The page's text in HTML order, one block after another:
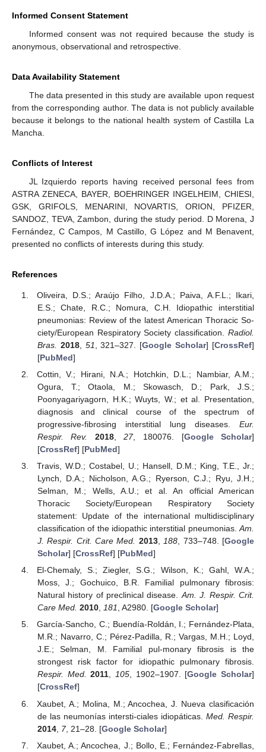
Informed Consent Statement
Informed consent was not required because the study is
anonymous, observational and retrospective.
Data Availability Statement
The data presented in this study are available upon request
from the corresponding author. The data is not publicly available
because it belongs to the national health system of Castilla La
Mancha.
Conflicts of Interest
JL Izquierdo reports having received personal fees from
ASTRA ZENECA, BAYER, BOEHRINGER INGELHEIM, CHIESI,
GSK, GRIFOLS, MENARINI, NOVARTIS, ORION, PFIZER,
SANDOZ, TEVA, Zambon, during the study period. D Morena, J
Fernández, C Campos, M Castillo, G López and M Benavent,
presented no conflicts of interests during this study.
References
Oliveira, D.S.; Araújo Filho, J.D.A.; Paiva, A.F.L.; Ikari,
E.S.; Chate, R.C.; Nomura, C.H. Idiopathic interstitial
pneumonias: Review of the latest American Thoracic So-
ciety/European Respiratory Society classification. Radiol.
Bras.
2018, 51 , 321–327. [Google Scholar] [CrossRef]
[PubMed]
Cottin, V.; Hirani, N.A.; Hotchkin, D.L.; Nambiar, A.M.;
Ogura, T.; Otaola, M.; Skowasch, D.; Park, J.S.;
Poonyagariyagorn, H.K.; Wuyts, W.; et al. Presentation,
diagnosis and clinical course of the spectrum of
progressive-fibrosing interstitial lung diseases. Eur.
Respir. Rev.
2018,27, 180076. [Google Scholar]
[CrossRef] [PubMed]
Travis, W.D.; Costabel, U.; Hansell, D.M.; King, T.E., Jr.;
Lynch, D.A.; Nicholson, A.G.; Ryerson, C.J.; Ryu, J.H.;
Selman, M.; Wells, A.U.; et al. An official American
Thoracic Society/European Respiratory Society
statement: Update of the international multidisciplinary
classification of the idiopathic interstitial pneumonias.Am.
J. Respir. Crit. Care Med. 2013,188, 733–748. [Google
Scholar] [CrossRef] [PubMed]
El-Chemaly, S.; Ziegler, S.G.; Wilson, K.; Gahl, W.A.;
Moss, J.; Gochuico, B.R. Familial pulmonary fibrosis:
Natural history of preclinical disease.Am. J. Respir. Crit.
Care Med. 2010, 181, A2980. [Google Scholar]
García-Sancho, C.; Buendía-Roldán, I.; Fernández-Plata,
M.R.; Navarro, C.; Pérez-Padilla, R.; Vargas, M.H.; Loyd,
J.E.; Selman, M. Familial pul-monary fibrosis is the
strongest risk factor for idiopathic pulmonary fibrosis.
Respir. Med. 2011, 105, 1902–1907. [Google Scholar]
[CrossRef]
Xaubet, A.; Molina, M.; Ancochea, J. Nueva clasificación
de las neumonías intersti-ciales idiopáticas. Med. Respir.
2014, 7, 21–28. [Google Scholar]
Xaubet, A.; Ancochea, J.; Bollo, E.; Fernández-Fabrellas,